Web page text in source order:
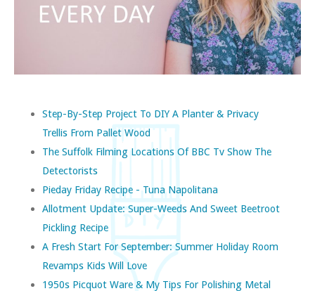
Step-By-Step Project To DIY A Planter & Privacy
Trellis From Pallet Wood
The Suffolk Filming Locations Of BBC Tv Show The
Detectorists
Pieday Friday Recipe - Tuna Napolitana
Allotment Update: Super-Weeds And Sweet Beetroot
Pickling Recipe
A Fresh Start For September: Summer Holiday Room
Revamps Kids Will Love
1950s Picquot Ware & My Tips For Polishing Metal